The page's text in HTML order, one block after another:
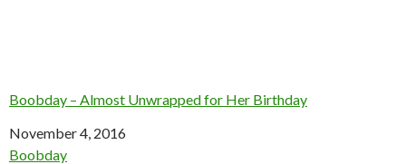
Boobday – Almost Unwrapped for Her Birthday
Date
November 4, 2016
In relation to
Boobday